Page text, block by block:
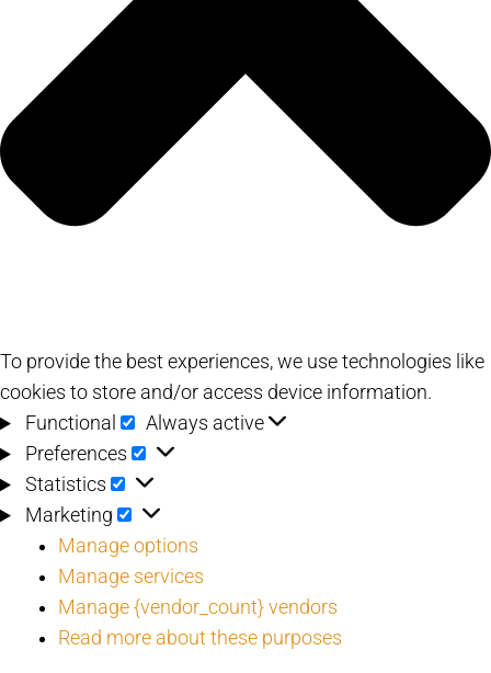
To provide the best experiences, we use technologies like
cookies to store and/or access device information.
Functional
Functional
Always active
Preferences
Preferences
Statistics Statistics
Marketing Marketing
Manage options
Manage services
Manage {vendor_count} vendors
Read more about these purposes